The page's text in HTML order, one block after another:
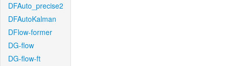
DFAuto_precise2
DFAutoKalman
DFlow-former
DG-flow
DG-flow-ft